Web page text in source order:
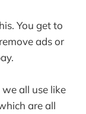
You get to
ads or
all use like
are all